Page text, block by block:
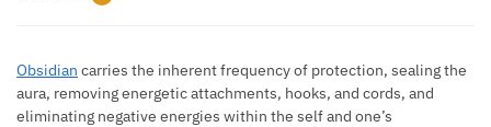
Obsidian carries the inherent frequency of protection, sealing the
aura, removing energetic attachments, hooks, and cords, and
eliminating negative energies within the self and one’s